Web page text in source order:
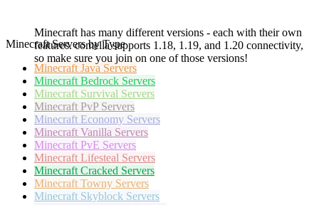
Minecraft has many different versions - each with their own
features. comella supports 1.18, 1.19, and 1.20 connectivity,
so make sure you join on one of those versions!
Minecraft Servers by Type
Minecraft Java Servers
Minecraft Bedrock Servers
Minecraft Survival Servers
Minecraft PvP Servers
Minecraft Economy Servers
Minecraft Vanilla Servers
Minecraft PvE Servers
Minecraft Lifesteal Servers
Minecraft Cracked Servers
Minecraft Towny Servers
Minecraft Skyblock Servers